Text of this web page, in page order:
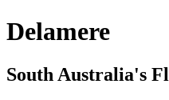
Delamere
South Australia's